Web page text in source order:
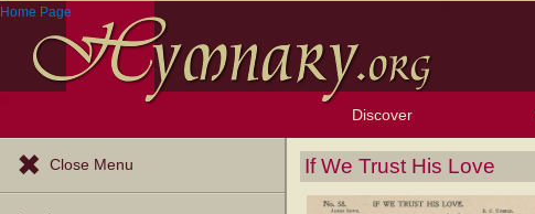
Home Page
Discover
Browse Resources
Exploration Tools
Topics
Popular Texts
Popular Tunes
Lectionary
Close Menu If We Trust His Love